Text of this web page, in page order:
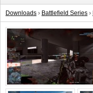
Downloads › Battlefield Series ›